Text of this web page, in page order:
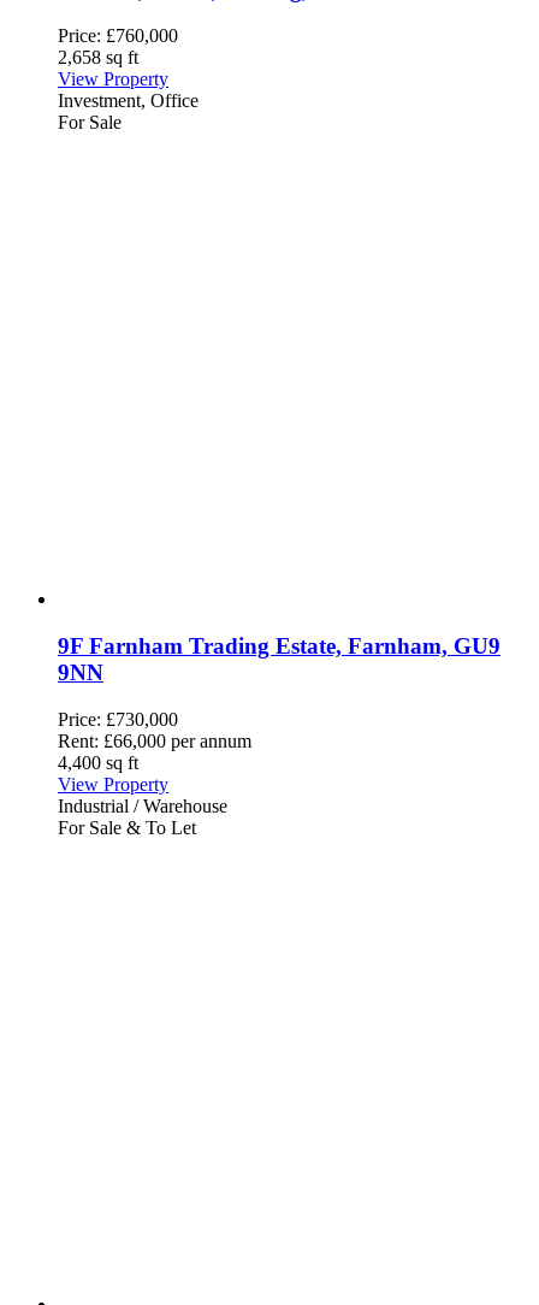
Price: £760,000
2,658 sq ft
View Property
Investment, Office
For Sale
9F Farnham Trading Estate, Farnham, GU9
9NN
Price: £730,000
Rent: £66,000 per annum
4,400 sq ft
View Property
Industrial / Warehouse
For Sale & To Let